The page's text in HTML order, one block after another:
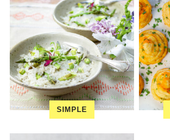
SIMPLE